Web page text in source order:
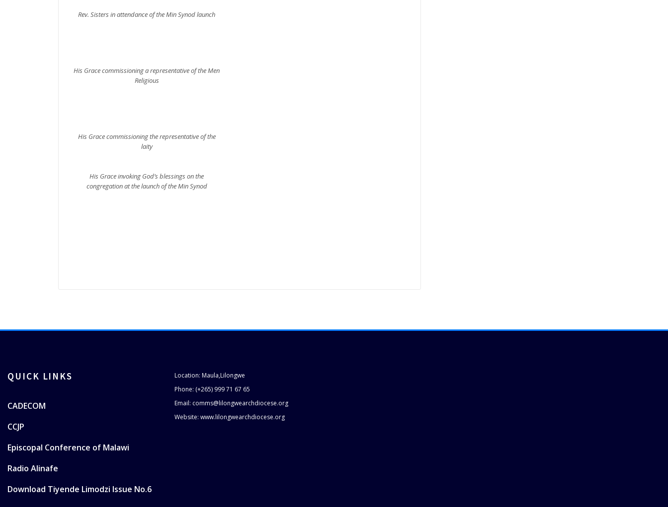
Rev. Sisters in attendance of the Min Synod launch
His Grace commissioning a representative of the Men
Religious
His Grace commissioning the representative of the
laity
His Grace invoking God’s blessings on the
congregation at the launch of the Min Synod
QUICK LINKS
CADECOM
CCJP
Episcopal Conference of Malawi
Radio Alinafe
Download Tiyende Limodzi Issue No.6
Location: Maula,Lilongwe
Phone: (+265) 999 71 67 65
Email: comms@lilongwearchdiocese.org
Website: www.lilongwearchdiocese.org